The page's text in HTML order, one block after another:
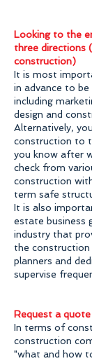
Looking to the
three directions
construction)
It is most
in advance to be
including
design and
Alternatively,
construction to
you know after
check from
construction
term safe
It is also
estate business
industry that
the construction
planners and
supervise
Request a
In terms of
construction
"what and how